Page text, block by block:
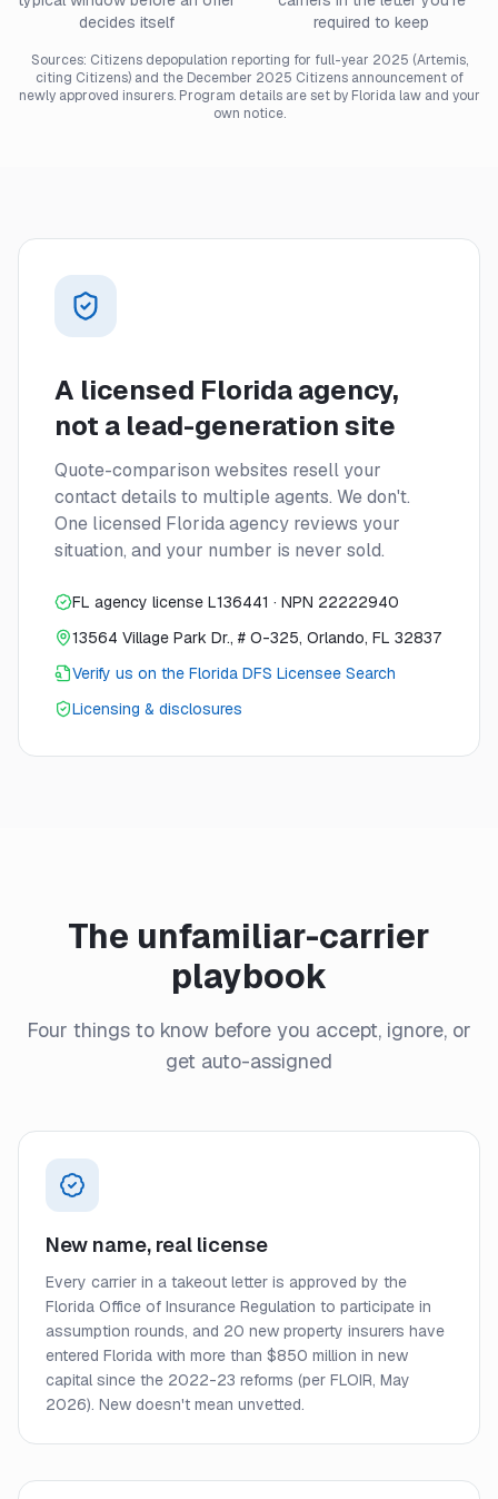
decides itself
required to keep
Sources: Citizens depopulation reporting for full-year 2025 (Artemis,
citing Citizens) and the December 2025 Citizens announcement of
newly approved insurers. Program details are set by Florida law and your
own notice.
A licensed Florida agency,
not a lead-generation site
Quote-comparison websites resell your
contact details to multiple agents. We don't.
One licensed Florida agency reviews your
situation, and your number is never sold.
FL agency license L136441 · NPN 22222940
13564 Village Park Dr., # O-325, Orlando, FL 32837
Verify us on the Florida DFS Licensee Search
Licensing & disclosures
The unfamiliar-carrier
playbook
Four things to know before you accept, ignore, or
get auto-assigned
New name, real license
Every carrier in a takeout letter is approved by the
Florida Office of Insurance Regulation to participate in
assumption rounds, and 20 new property insurers have
entered Florida with more than $850 million in new
capital since the 2022-23 reforms (per FLOIR, May
2026). New doesn't mean unvetted.